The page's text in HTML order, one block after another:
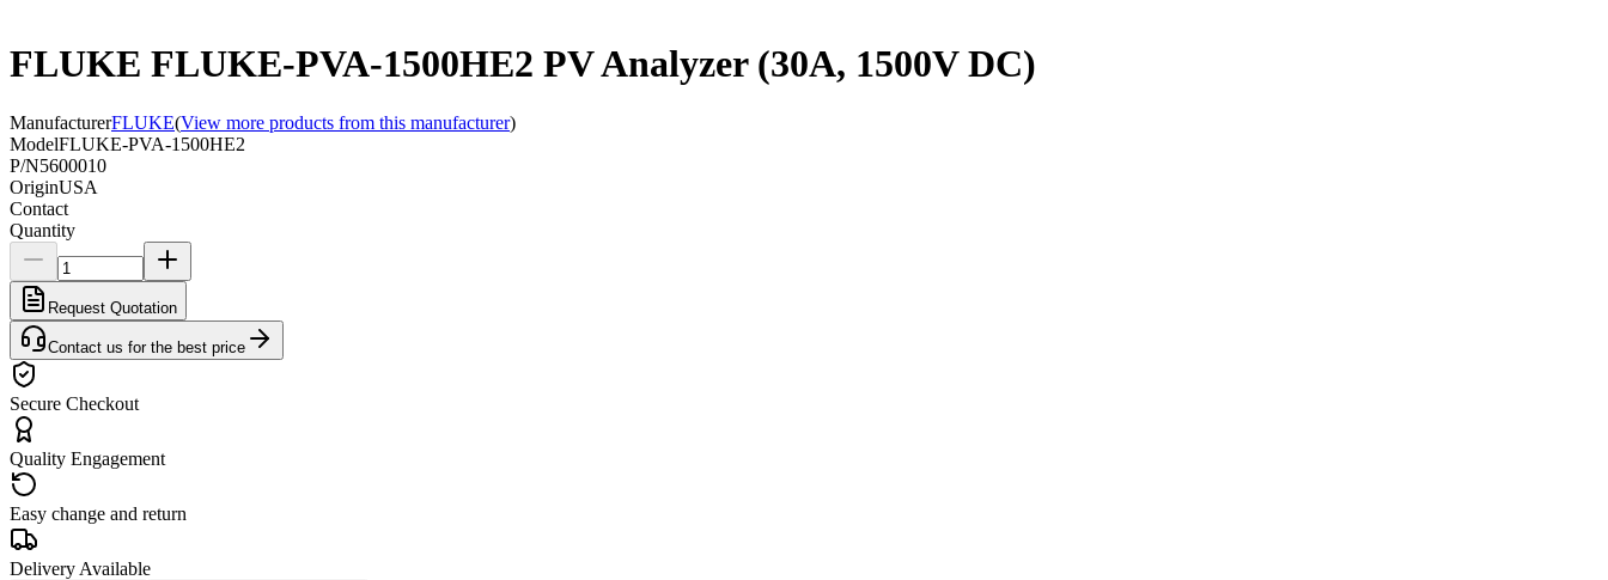
FLUKE FLUKE-PVA-1500HE2 PV Analyzer (30A, 1500V DC)
ManufacturerFLUKE(View more products from this manufacturer)
ModelFLUKE-PVA-1500HE2
P/N5600010
OriginUSA
Contact
Quantity
Request Quotation
Contact us for the best price
Secure Checkout
Quality Engagement
Easy change and return
Delivery Available